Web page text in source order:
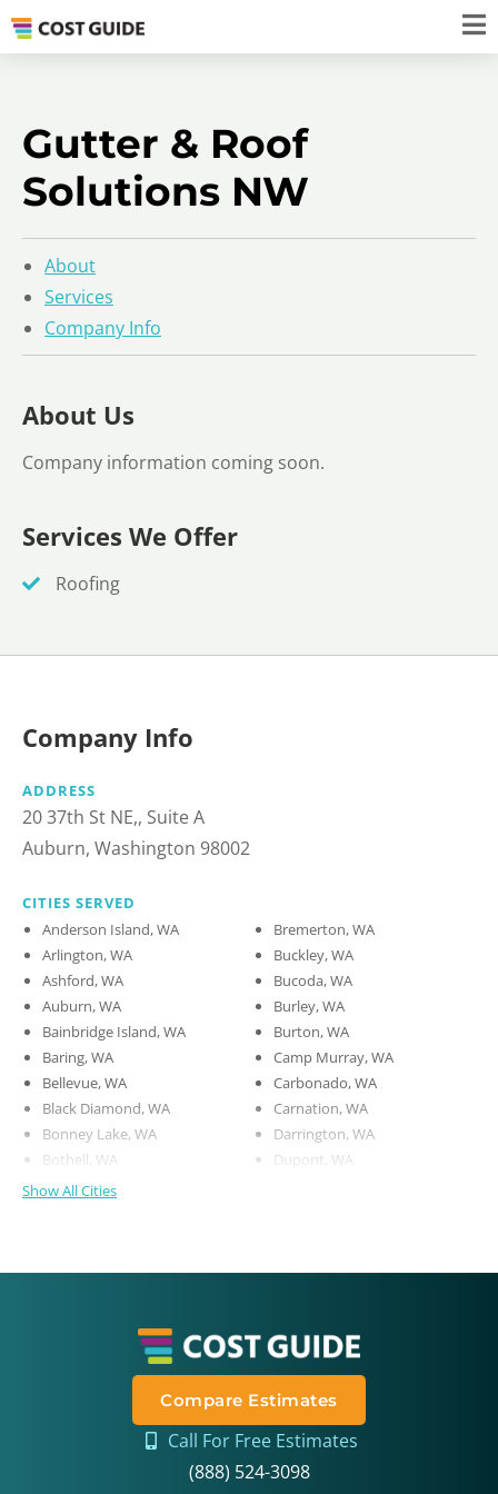
Gutter & Roof
Solutions NW
About
Services
Company Info
About Us
Company information coming soon.
Services We Offer
Roofing
Company Info
ADDRESS
20 37th St NE,, Suite A
Auburn, Washington 98002
CITIES SERVED
Anderson Island, WA
Arlington, WA
Ashford, WA
Auburn, WA
Bainbridge Island, WA
Baring, WA
Bellevue, WA
Black Diamond, WA
Bonney Lake, WA
Bothell, WA
Bremerton, WA
Buckley, WA
Bucoda, WA
Burley, WA
Burton, WA
Camp Murray, WA
Carbonado, WA
Carnation, WA
Darrington, WA
Dupont, WA
Show All Cities
Compare Estimates
Call For Free Estimates
(888) 524-3098